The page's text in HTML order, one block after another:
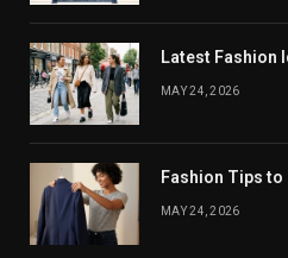
Latest Fashion
MAY 24, 2026
Fashion Tips to
MAY 24, 2026